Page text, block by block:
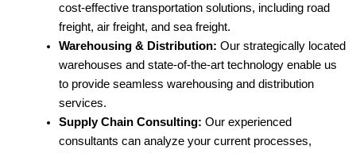
cost-effective transportation solutions, including road
freight, air freight, and sea freight.
Warehousing & Distribution: Our strategically located
warehouses and state-of-the-art technology enable us
to provide seamless warehousing and distribution
services.
Supply Chain Consulting: Our experienced
consultants can analyze your current processes,